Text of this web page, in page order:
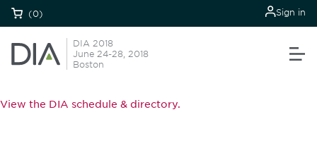
(0) Sign in
DIA 2018
June 24-28, 2018
Boston
View the DIA schedule & directory.